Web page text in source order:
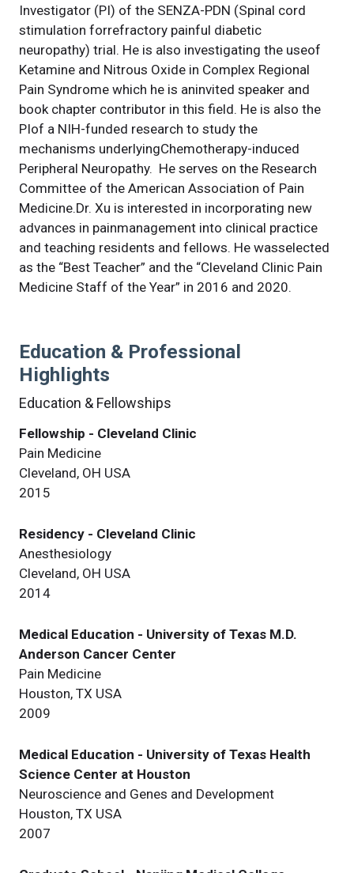
Investigator (PI) of the SENZA-PDN (Spinal cord
stimulation forrefractory painful diabetic
neuropathy) trial. He is also investigating the useof
Ketamine and Nitrous Oxide in Complex Regional
Pain Syndrome which he is aninvited speaker and
book chapter contributor in this field. He is also the
PIof a NIH-funded research to study the
mechanisms underlyingChemotherapy-induced
Peripheral Neuropathy. He serves on the Research
Committee of the American Association of Pain
Medicine.Dr. Xu is interested in incorporating new
advances in painmanagement into clinical practice
and teaching residents and fellows. He wasselected
as the “Best Teacher” and the “Cleveland Clinic Pain
Medicine Staff of the Year” in 2016 and 2020.
Education & Professional
Highlights
Education & Fellowships
Fellowship - Cleveland Clinic
Pain Medicine
Cleveland, OH USA
2015
Residency - Cleveland Clinic
Anesthesiology
Cleveland, OH USA
2014
Medical Education - University of Texas M.D.
Anderson Cancer Center
Pain Medicine
Houston, TX USA
2009
Medical Education - University of Texas Health
Science Center at Houston
Neuroscience and Genes and Development
Houston, TX USA
2007